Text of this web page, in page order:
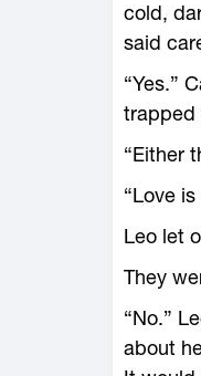
cold,
said
“Yes.”
trapped
“Either
“Love
Leo let
They
“No.”
about